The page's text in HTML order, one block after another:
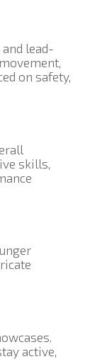
lead-
on safety,
skills,
active,